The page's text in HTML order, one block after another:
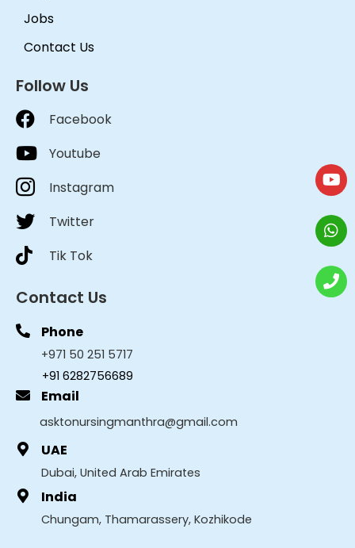
Jobs
Contact Us
Follow Us
Facebook
Youtube
Instagram
Twitter
Tik Tok
Contact Us
Phone
+971 50 251 5717
+91 6282756689
Email
asktonursingmanthra@gmail.com
UAE
Dubai, United Arab Emirates
India
Chungam, Thamarassery, Kozhikode